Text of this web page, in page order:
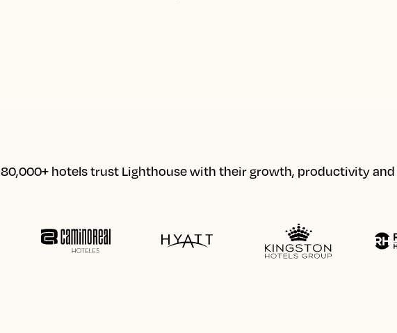
80,000+ hotels trust Lighthouse with their growth, productivity